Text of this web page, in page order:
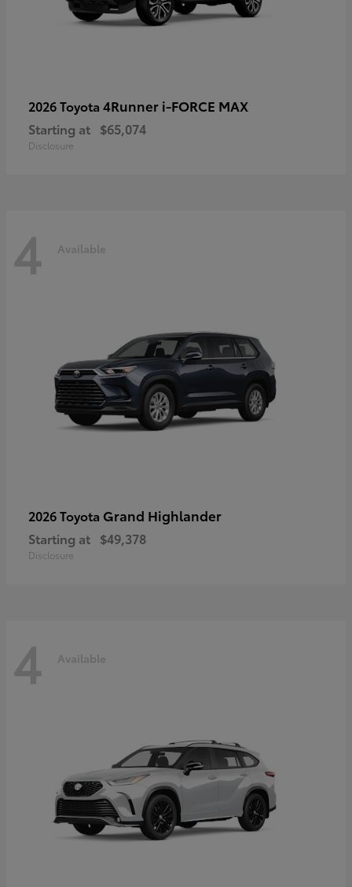
2026 Toyota 4Runner i-FORCE MAX
Starting at $65,074
Disclosure
4 Available
2026 Toyota Grand Highlander
Starting at $49,378
Disclosure
4 Available